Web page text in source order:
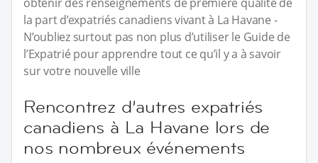
la part d’expatriés canadiens vivant à La Havane -
N’oubliez surtout pas non plus d’utiliser le Guide de
l’Expatrié pour apprendre tout ce qu’il y a à savoir
sur votre nouvelle ville
Rencontrez d’autres expatriés
canadiens à La Havane lors de
nos nombreux événements